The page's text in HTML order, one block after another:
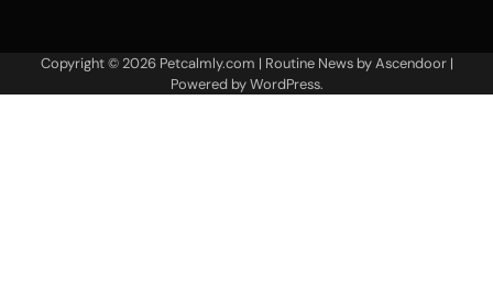
Copyright © 2026 Petcalmly.com | Routine News byAscendoor|
Powered byWordPress.